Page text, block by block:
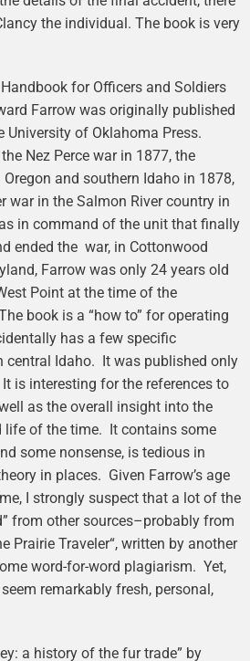
the individual. The book is very
for Officers and Soldiers
Farrow was originally published
University of Oklahoma Press.
Nez Perce war in 1877, the
and southern Idaho in 1878,
war in the Salmon River country in
in command of the unit that finally
ended the war, in Cottonwood
Farrow was only 24 years old
Point at the time of the
book is a “how to” for operating
has a few specific
central Idaho. It was published only
is interesting for the references to
as the overall insight into the
life of the time. It contains some
some nonsense, is tedious in
in places. Given Farrow’s age
I strongly suspect that a lot of the
from other sources–probably from
Prairie Traveler“, written by another
word-for-word plagiarism. Yet,
remarkably fresh, personal,
a history of the fur trade” by